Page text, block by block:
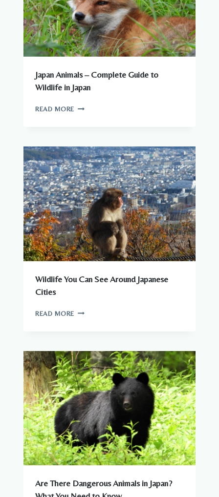
Japan Animals – Complete Guide to
Wildlife in Japan
READ MORE JAPAN
GUIDE
TO
WILDLIFE
IN
JAPAN
Wildlife You Can See Around Japanese
Cities
READ MORE WILDLIFE
AROUND
JAPANESE
CITIES
Are There Dangerous Animals in Japan?